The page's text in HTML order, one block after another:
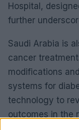
Hospital,
further
Saudi Arabia is
cancer
modifications
systems for
technology to
outcomes in the